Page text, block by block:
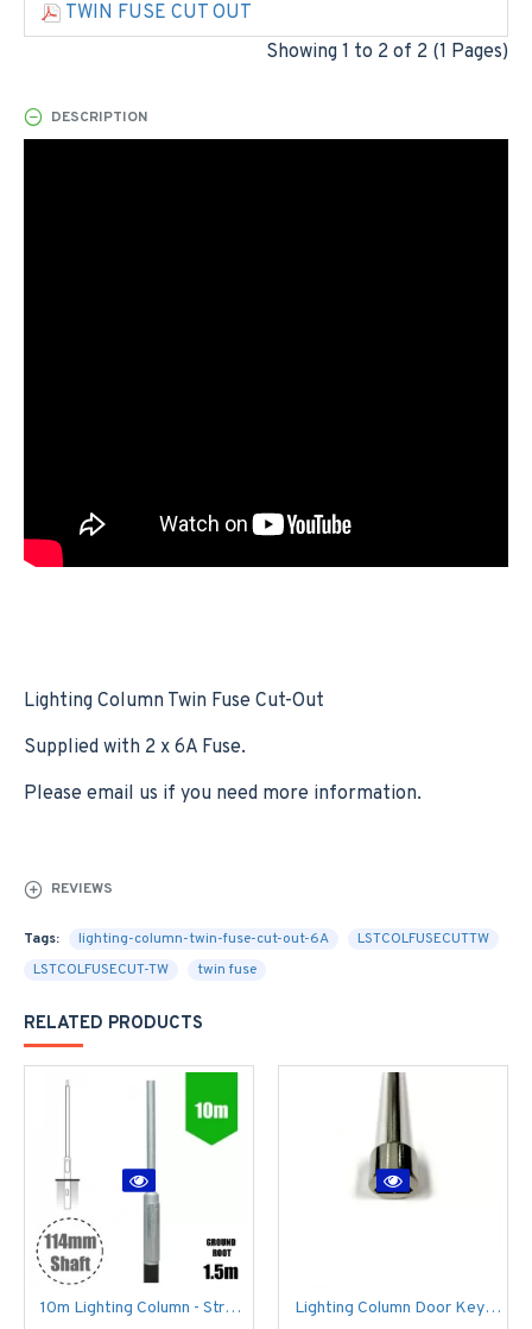
TWIN FUSE CUT OUT
Showing 1 to 2 of 2 (1 Pages)
DESCRIPTION
Lighting Column Twin Fuse Cut-Out
Supplied with 2 x 6A Fuse.
Please email us if you need more information.
REVIEWS
Tags: lighting-column-twin-fuse-cut-out-6A
LSTCOLFUSECUTTW
LSTCOLFUSECUT-TW
twin fuse
RELATED PRODUCTS
10m Lighting Column - Street Lamp Post Root Mounted Steel Galvanised (114mm shaft / 168mm Base) Lighting Column Door Key - Triangular Door Key - M8 Standard